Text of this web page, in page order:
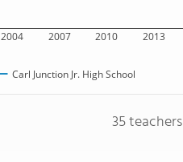
2004 2007 2010 2013
Carl Junction Jr. High School
35 teachers